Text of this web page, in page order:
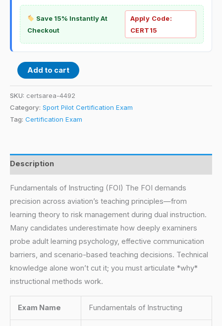
Save 15% Instantly At
Checkout
Apply Code:
CERT15
Add to cart
SKU: certsarea-4492
Category: Sport Pilot Certification Exam
Tag: Certification Exam
Description
Fundamentals of Instructing (FOI) The FOI demands
precision across aviation’s teaching principles—from
learning theory to risk management during dual instruction.
Many candidates underestimate how deeply examiners
probe adult learning psychology, effective communication
barriers, and scenario-based teaching decisions. Technical
knowledge alone won’t cut it; you must articulate *why*
instructional methods work.
Exam Name Fundamentals of Instructing